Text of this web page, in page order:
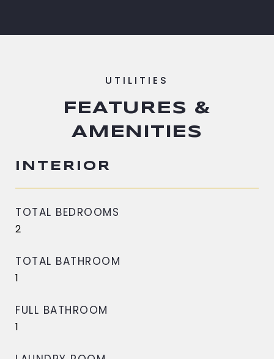
FEATURES &
AMENITIES
INTERIOR
TOTAL BEDROOMS
2
TOTAL BATHROOM
1
FULL BATHROOM
1